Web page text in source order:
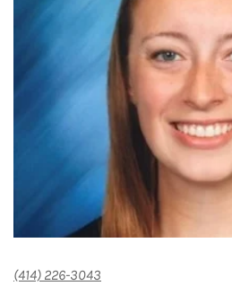
(414) 226-3043